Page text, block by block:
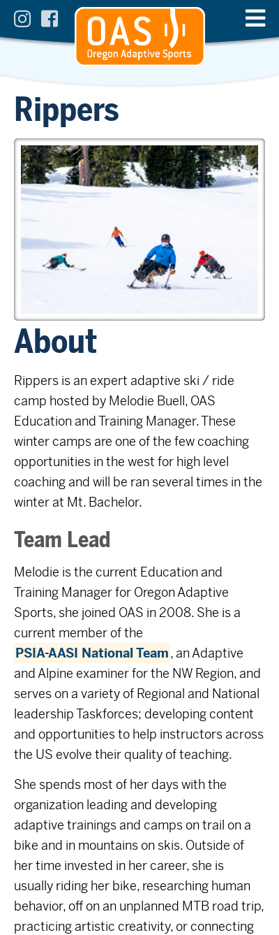
Rippers
About
Rippers is an expert adaptive ski / ride
camp hosted by Melodie Buell, OAS
Education and Training Manager. These
winter camps are one of the few coaching
opportunities in the west for high level
coaching and will be ran several times in the
winter at Mt. Bachelor.
Team Lead
Melodie is the current Education and
Training Manager for Oregon Adaptive
Sports, she joined OAS in 2008. She is a
current member of the
PSIA-AASI National Team, an Adaptive
and Alpine examiner for the NW Region, and
serves on a variety of Regional and National
leadership Taskforces; developing content
and opportunities to help instructors across
the US evolve their quality of teaching.
She spends most of her days with the
organization leading and developing
adaptive trainings and camps on trail on a
bike and in mountains on skis. Outside of
her time invested in her career, she is
usually riding her bike, researching human
behavior, off on an unplanned MTB road trip,
practicing artistic creativity, or connecting